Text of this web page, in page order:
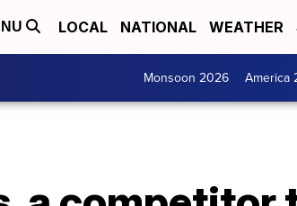
LOCAL NATIONAL WEATHER
Monsoon 2026 America